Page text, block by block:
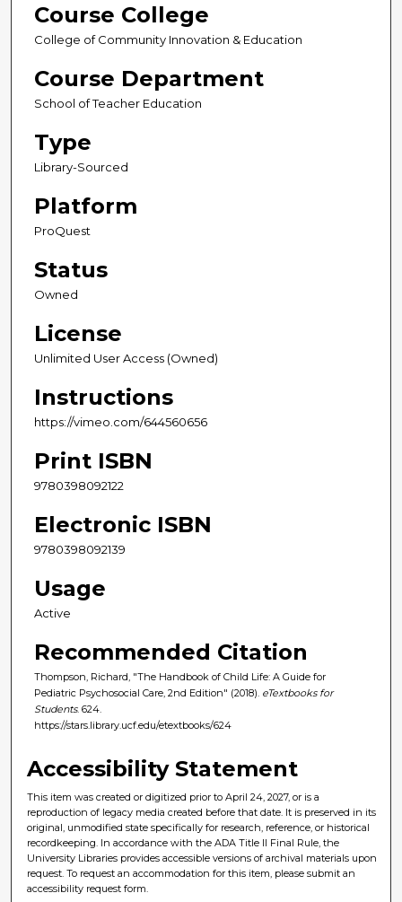
Course College
College of Community Innovation & Education
Course Department
School of Teacher Education
Type
Library-Sourced
Platform
ProQuest
Status
Owned
License
Unlimited User Access (Owned)
Instructions
https://vimeo.com/644560656
Print ISBN
9780398092122
Electronic ISBN
9780398092139
Usage
Active
Recommended Citation
Thompson, Richard, "The Handbook of Child Life: A Guide for
Pediatric Psychosocial Care, 2nd Edition" (2018). eTextbooks for
Students. 624.
https://stars.library.ucf.edu/etextbooks/624
Accessibility Statement
This item was created or digitized prior to April 24, 2027, or is a
reproduction of legacy media created before that date. It is preserved in its
original, unmodified state specifically for research, reference, or historical
recordkeeping. In accordance with the ADA Title II Final Rule, the
University Libraries provides accessible versions of archival materials upon
request. To request an accommodation for this item, please submit an
accessibility request form.